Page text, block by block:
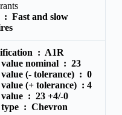
: Fast and slow
: A1R
value nominal : 23
value (- tolerance) : 0
(+ tolerance) : 4
value : 23 +4/-0
type : Chevron